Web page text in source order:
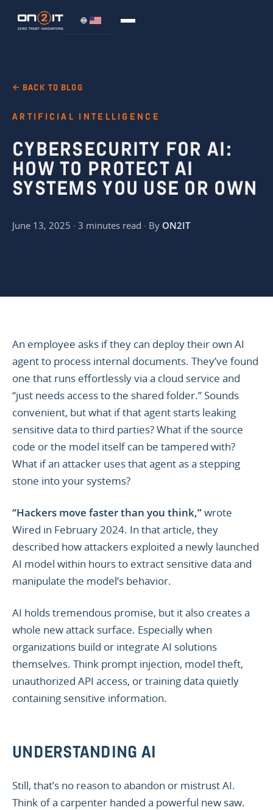
← BACK TO BLOG
ARTIFICIAL INTELLIGENCE
CYBERSECURITY FOR AI:
HOW TO PROTECT AI
SYSTEMS YOU USE OR OWN
June 13, 2025 · 3 minutes read · By ON2IT
An employee asks if they can deploy their own AI
agent to process internal documents. They’ve found
one that runs effortlessly via a cloud service and
“just needs access to the shared folder.” Sounds
convenient, but what if that agent starts leaking
sensitive data to third parties? What if the source
code or the model itself can be tampered with?
What if an attacker uses that agent as a stepping
stone into your systems?
“Hackers move faster than you think,”wrote
Wired in February 2024. In that article, they
described how attackers exploited a newly launched
AI model within hours to extract sensitive data and
manipulate the model’s behavior.
AI holds tremendous promise, but it also creates a
whole new attack surface. Especially when
organizations build or integrate AI solutions
themselves. Think prompt injection, model theft,
unauthorized API access, or training data quietly
containing sensitive information.
UNDERSTANDING AI
Still, that’s no reason to abandon or mistrust AI.
Think of a carpenter handed a powerful new saw.